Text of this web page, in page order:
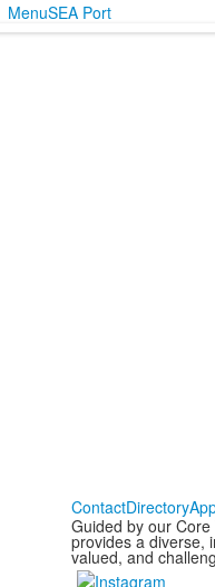
MenuSEA Port
ContactDirectory
Guided by our
provides a diverse,
valued, and